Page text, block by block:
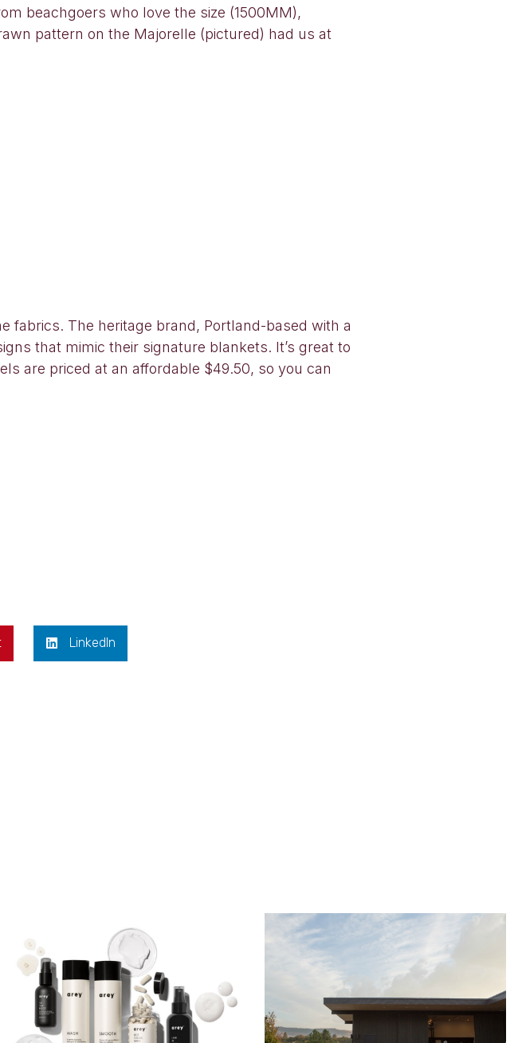
beachgoers who love the size (1500MM),
pattern on the Majorelle (pictured) had us at
fabrics. The heritage brand, Portland-based with a
that mimic their signature blankets. It’s great to
are priced at an affordable $49.50, so you can
LinkedIn